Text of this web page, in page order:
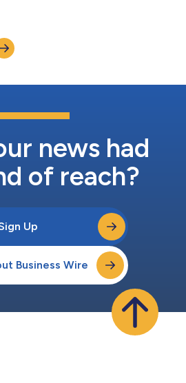
on June 8, 2026 (the “Effective
that its Common Stock will
news had
of reach?
Up
Business Wire